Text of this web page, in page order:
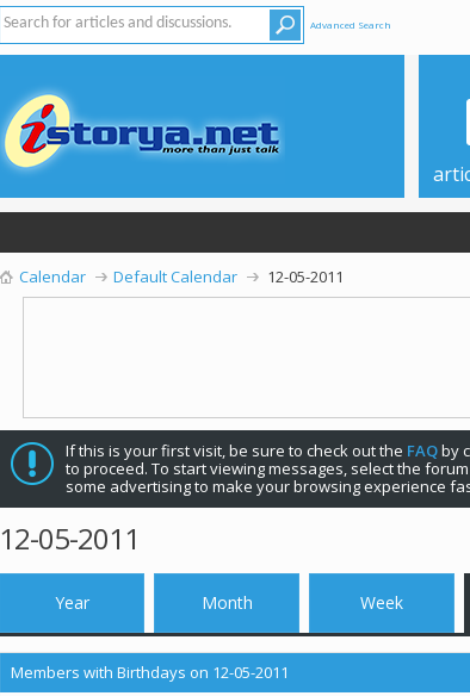
Advanced Search
Calendar Default Calendar 12-05-2011
If this is your first visit, be sure to check out the FAQby
to proceed. To start viewing messages, select the
some advertising to make your browsing experience
12-05-2011
Year Month Week
Members with Birthdays on 12-05-2011